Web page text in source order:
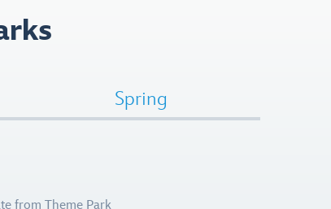
Spring
from Theme Park